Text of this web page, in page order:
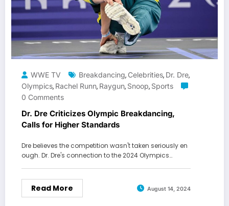
WWE TV Breakdancing, Celebrities, Dr. Dre,
Olympics, Rachel Runn, Raygun, Snoop, Sports
0 Comments
Dr. Dre Criticizes Olympic Breakdancing,
Calls for Higher Standards
Dre believes the competition wasn't taken seriously en
ough. Dr. Dre's connection to the 2024 Olympics…
Read More August 14, 2024